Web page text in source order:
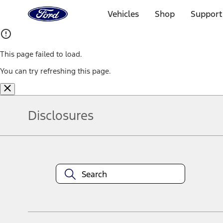
Home
Page
Vehicles Shop
This page failed to load.
You can try refreshing this page.
Disclosures
equipment at any time without incurring obligations. Your Ford
title and registration. Not all vehicles qualify for A/X/Z Plan.